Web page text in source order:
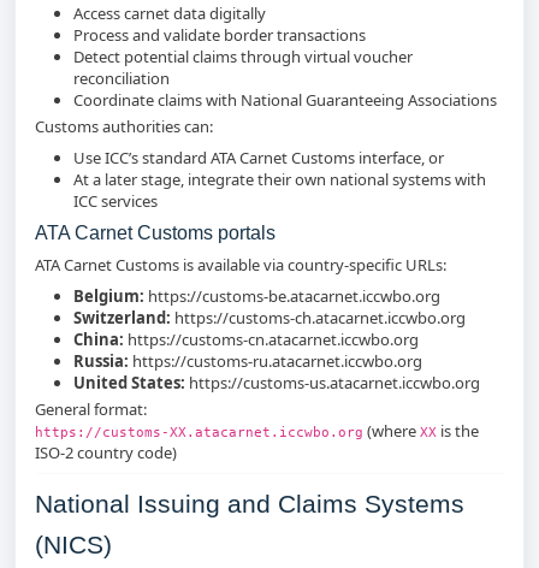
Access carnet data digitally
Process and validate border transactions
Detect potential claims through virtual voucher
reconciliation
Coordinate claims with National Guaranteeing Associations
Customs authorities can:
Use ICC’s standard ATA Carnet Customs interface, or
At a later stage, integrate their own national systems with
ICC services
ATA Carnet Customs portals
ATA Carnet Customs is available via country‑specific URLs:
Belgium: https://customs-be.atacarnet.iccwbo.org
Switzerland: https://customs-ch.atacarnet.iccwbo.org
China: https://customs-cn.atacarnet.iccwbo.org
Russia: https://customs-ru.atacarnet.iccwbo.org
United States: https://customs-us.atacarnet.iccwbo.org
General format:
https://customs-XX.atacarnet.iccwbo.org (where XX is the
ISO‑2 country code)
National Issuing and Claims Systems
(NICS)